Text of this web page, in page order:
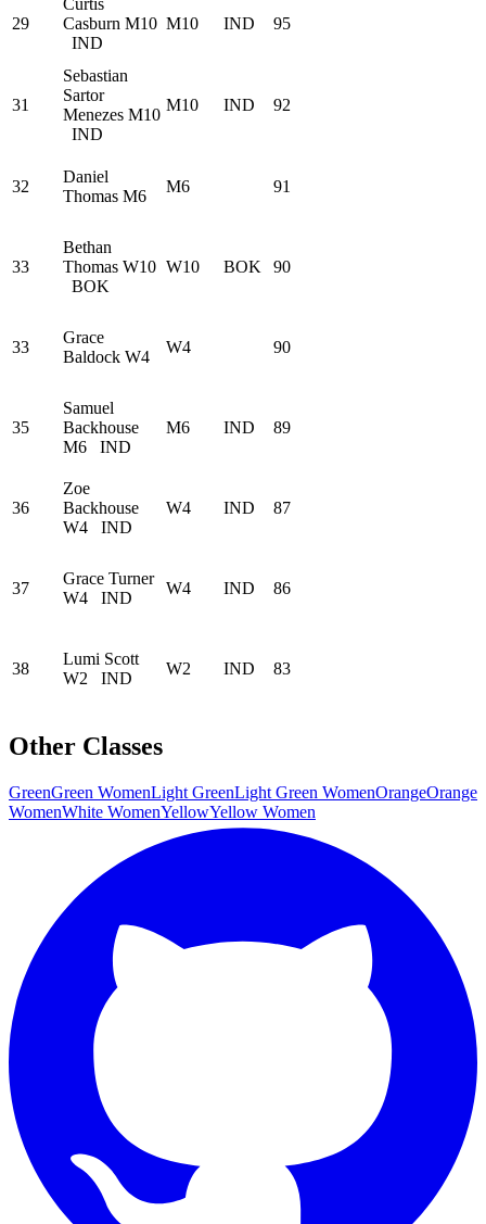
29
Curtis
Casburn M10
IND
M10 IND 95
31
Sebastian
Sartor
Menezes M10
IND
M10 IND 92
32
Daniel
Thomas M6
M6 91
33
Bethan
Thomas W10
BOK
W10 BOK 90
33
Grace
Baldock W4
W4 90
35
Samuel
Backhouse
M6 IND
M6 IND 89
36
Zoe
Backhouse
W4 IND
W4 IND 87
37
Grace Turner
W4 IND
W4 IND 86
38
Lumi Scott
W2 IND
W2 IND 83
Other Classes
GreenGreen WomenLight GreenLight Green WomenOrangeOrange
WomenWhite WomenYellowYellow Women